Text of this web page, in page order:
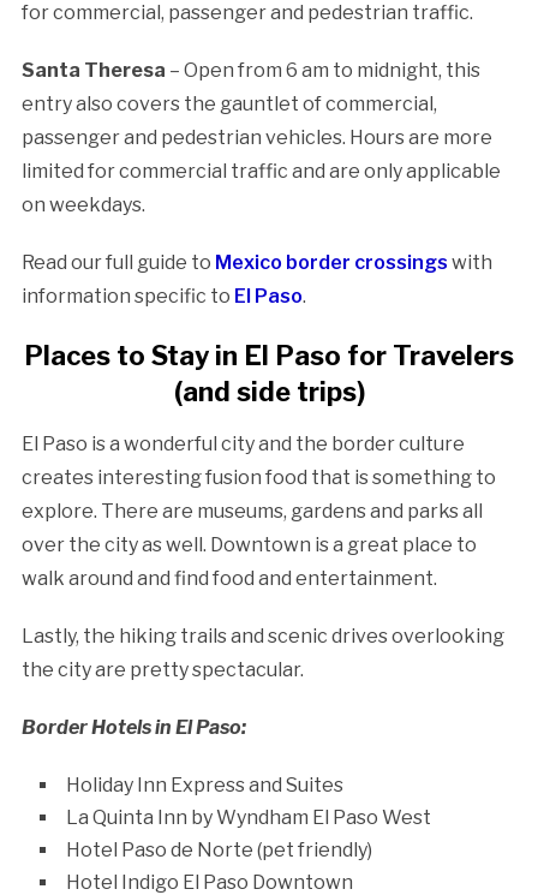
for commercial, passenger and pedestrian traffic.
Santa Theresa – Open from 6 am to midnight, this
entry also covers the gauntlet of commercial,
passenger and pedestrian vehicles. Hours are more
limited for commercial traffic and are only applicable
on weekdays.
Read our full guide to Mexico border crossings with
information specific to El Paso.
Places to Stay in El Paso for Travelers
(and side trips)
El Paso is a wonderful city and the border culture
creates interesting fusion food that is something to
explore. There are museums, gardens and parks all
over the city as well. Downtown is a great place to
walk around and find food and entertainment.
Lastly, the hiking trails and scenic drives overlooking
the city are pretty spectacular.
Border Hotels in El Paso:
Holiday Inn Express and Suites
La Quinta Inn by Wyndham El Paso West
Hotel Paso de Norte (pet friendly)
Hotel Indigo El Paso Downtown